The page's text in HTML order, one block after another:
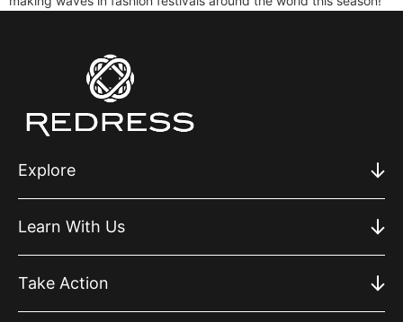
Explore
Learn With Us
Take Action